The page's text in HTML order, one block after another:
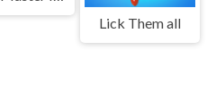
Lick Them all